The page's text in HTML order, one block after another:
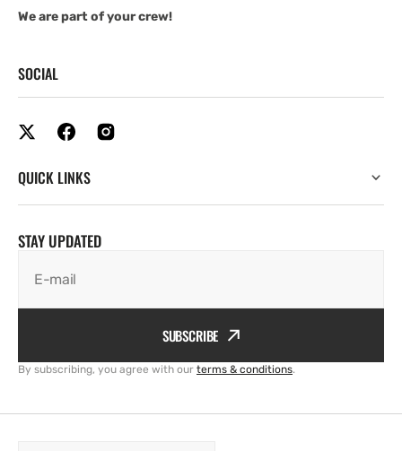
We are part of your crew!
SOCIAL
QUICK LINKS
STAY UPDATED
E-mail
SUBSCRIBE
By subscribing, you agree with our terms & conditions.